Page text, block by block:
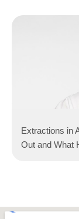
Extractions in
Out and What